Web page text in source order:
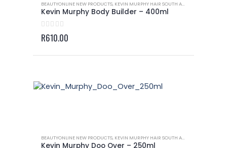
BEAUTYONLINE NEW PRODUCTS, KEVIN MURPHY HAIR SOUTH AFRICA
Kevin Murphy Body Builder – 400ml
0out of 5
R610.00
BEAUTYONLINE NEW PRODUCTS, KEVIN MURPHY HAIR SOUTH AFRICA
Kevin Murphy Doo Over – 250ml